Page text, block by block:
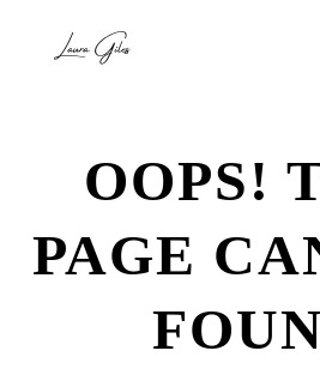
OOPS!
PAGE